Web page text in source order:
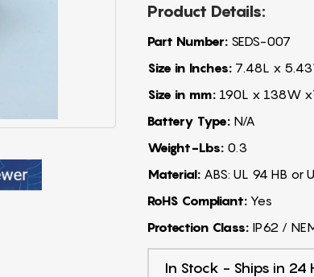
Product Details:
Part Number:SEDS-007
Size in Inches:7.48L x
Size in mm:190L x 138W
Battery Type:N/A
Weight-Lbs:0.3
Material:ABS: UL 94 HB or
RoHS Compliant:Yes
Protection Class:IP62 /
In Stock - Ships in 24